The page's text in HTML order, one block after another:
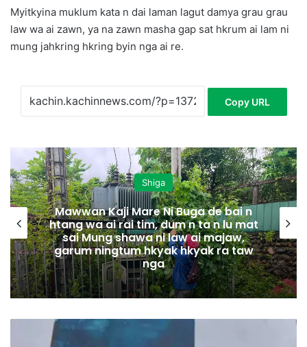
Myitkyina muklum kata n dai laman lagut damya grau grau
law wa ai zawn, ya na zawn masha gap sat hkrum ai lam ni
mung jahkring hkring byin nga ai re.
Copy URL
Shiga
Mawwan Kaji Mare Ni Buga de bai n
htang wa ai rai tim, dum n ta n lu mat
sai Mung shawa ni law ai majaw,
garum ningtum hkyak hkyak ra taw
nga